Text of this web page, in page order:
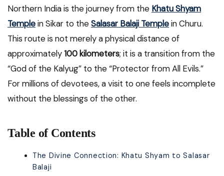
Northern India is the journey from the Khatu Shyam
Templein Sikar to theSalasar Balaji Templein Churu.
This route is not merely a physical distance of
approximately100 kilometers; it is a transition from the
“God of the Kalyug” to the “Protector from All Evils.”
For millions of devotees, a visit to one feels incomplete
without the blessings of the other.
Table of Contents
The Divine Connection: Khatu Shyam to Salasar
Balaji